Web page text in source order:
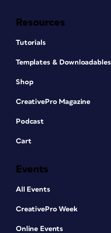
Resources
Tutorials
Templates & Downloadables
Shop
CreativePro Magazine
Podcast
Cart
Events
All Events
CreativePro Week
Online Events